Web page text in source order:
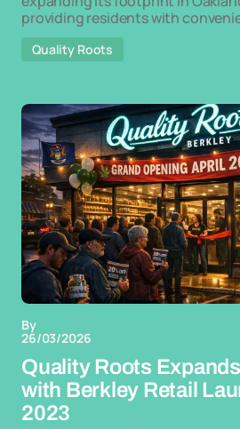
providing residents with
Quality Roots
By
26/03/2026
Quality Roots
with Berkley Retail
2023